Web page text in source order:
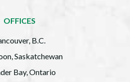
OFFICES
B.C.
Saskatchewan
Bay, Ontario